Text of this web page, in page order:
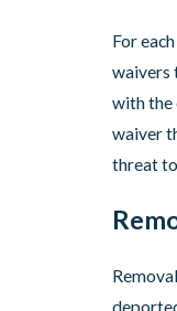
For
waivers
with the
waiver
threat